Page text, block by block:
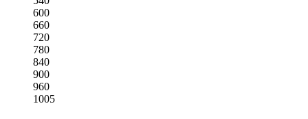
600
660
720
780
840
900
960
1005